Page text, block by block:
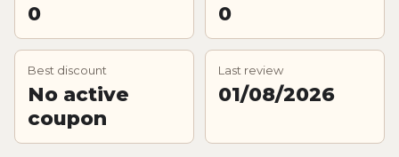
0 0
Best discount
No active
coupon
Last review
01/08/2026